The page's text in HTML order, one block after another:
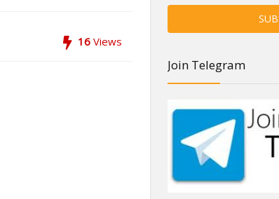
16 Views
Join Telegram